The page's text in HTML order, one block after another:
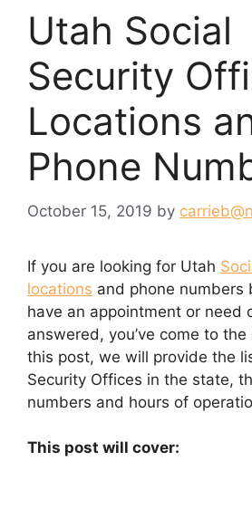
Utah Social
Security
Locations
Phone
October 15, 2019 by
If you are looking for Utah
locations and phone numbers
have an appointment or need
answered, you’ve come to
this post, we will provide the
Security Offices in the state,
numbers and hours of
This post will cover: